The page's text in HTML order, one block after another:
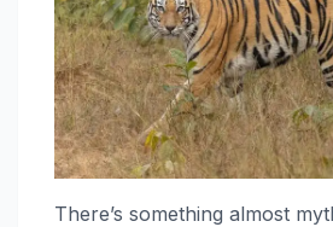
There’s something almost